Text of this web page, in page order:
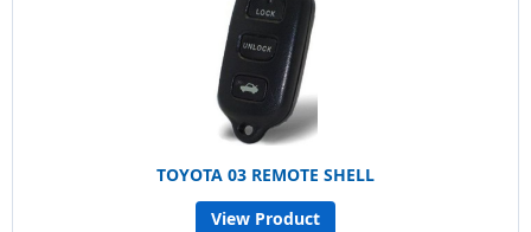
TOYOTA 03 REMOTE SHELL
View Product